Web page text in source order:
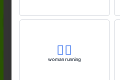
🏃‍♀️
woman running